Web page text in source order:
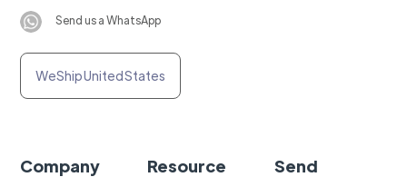
Send us a WhatsApp
WeShip United States
Company Resource Send